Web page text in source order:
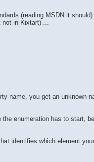
(reading MSDN it
not in Kixtart) ...
name, you get an unknown
enumeration has to start,
identifies which element